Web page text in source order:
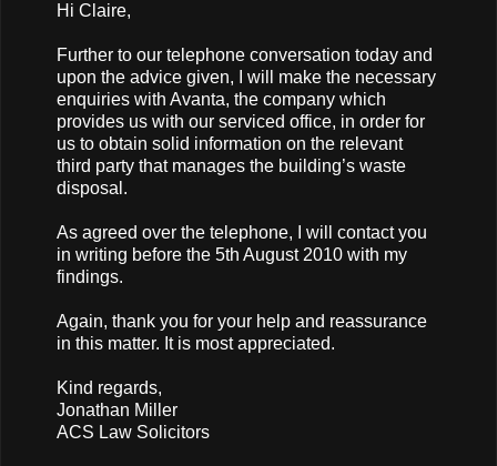
Hi Claire,
Further to our telephone conversation today and
upon the advice given, I will make the necessary
enquiries with Avanta, the company which
provides us with our serviced office, in order for
us to obtain solid information on the relevant
third party that manages the building’s waste
disposal.
As agreed over the telephone, I will contact you
in writing before the 5th August 2010 with my
findings.
Again, thank you for your help and reassurance
in this matter. It is most appreciated.
Kind regards,
Jonathan Miller
ACS Law Solicitors